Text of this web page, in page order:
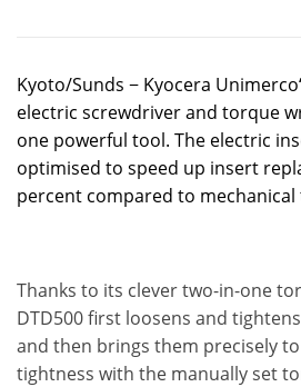
Kyoto/Sunds − Kyocera
electric screwdriver and torque
one powerful tool. The electric
optimised to speed up insert
percent compared to mechanical
Thanks to its clever two-in-one
DTD500 first loosens and
and then brings them precisely
tightness with the manually set